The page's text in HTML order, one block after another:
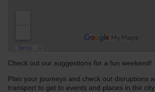
Check out our suggestions for a fun weekend!
Plan your journeys and check out disruptions
transport to get to events and places in the